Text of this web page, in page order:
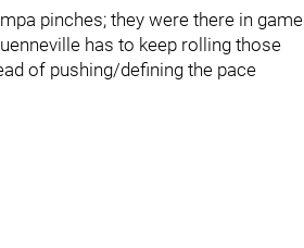
pinches; they were there in game
has to keep rolling those
of pushing/defining the pace